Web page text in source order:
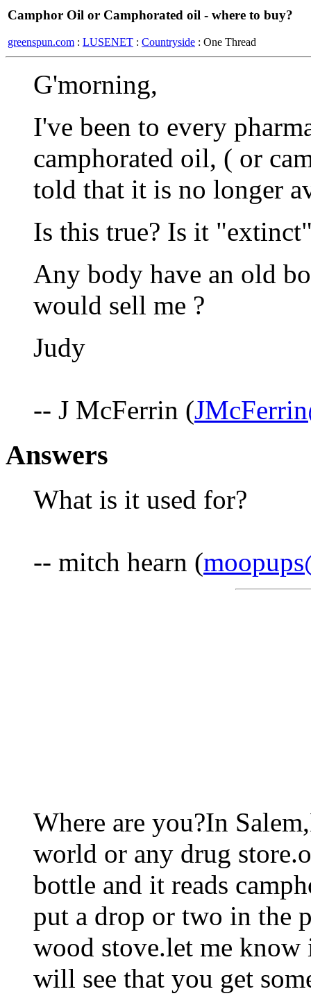
Camphor Oil or Camphorated oil - where to buy?
greenspun.com : LUSENET : Countryside : One Thread
G'morning,
I've been to every
camphorated oil, ( or
told that it is no longer
Is this true? Is it
Any body have an old
would sell me ?
Judy
-- J McFerrin (
Answers
What is it used for?
-- mitch hearn (
Where are you?In
world or any drug
bottle and it reads
put a drop or two in the
wood stove.let me
will see that you get